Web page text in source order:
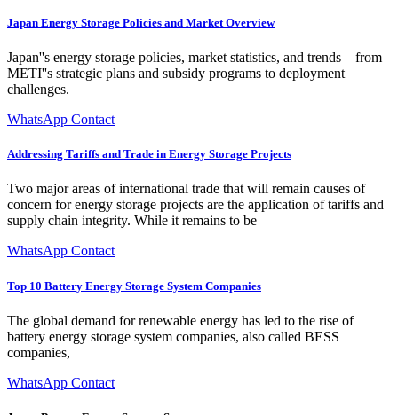
Japan Energy Storage Policies and Market Overview
Japan''s energy storage policies, market statistics, and trends—from
METI''s strategic plans and subsidy programs to deployment
challenges.
WhatsApp Contact
Addressing Tariffs and Trade in Energy Storage Projects
Two major areas of international trade that will remain causes of
concern for energy storage projects are the application of tariffs and
supply chain integrity. While it remains to be
WhatsApp Contact
Top 10 Battery Energy Storage System Companies
The global demand for renewable energy has led to the rise of
battery energy storage system companies, also called BESS
companies,
WhatsApp Contact